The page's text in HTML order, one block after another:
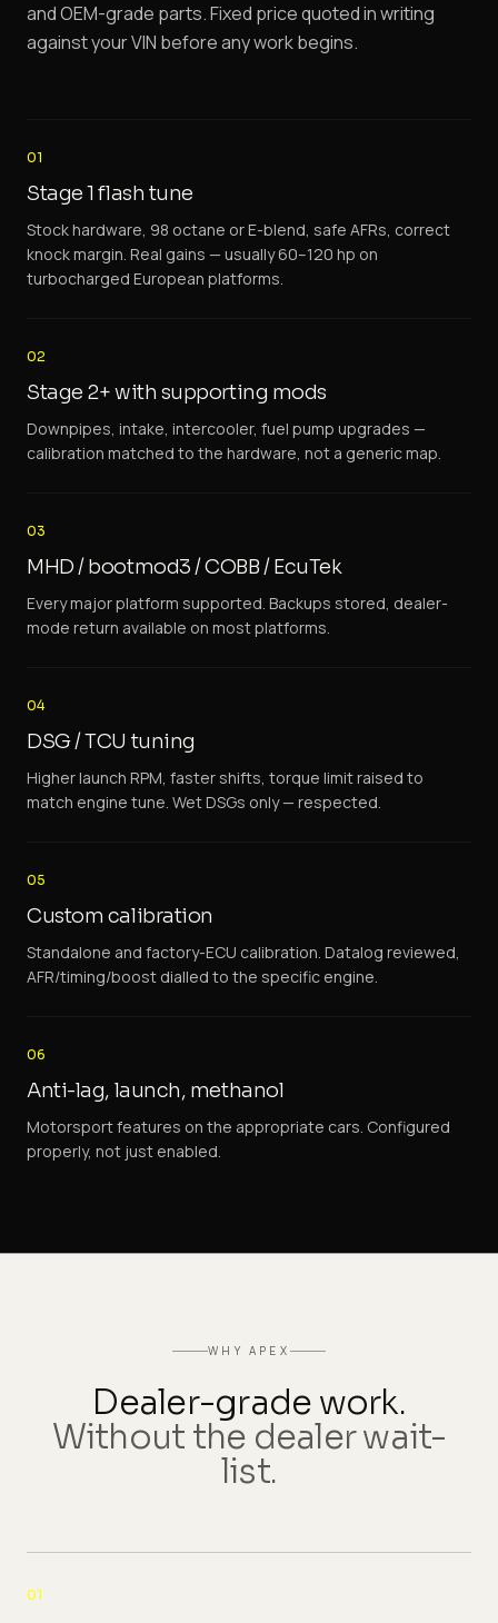
and OEM-grade parts. Fixed price quoted in writing
against your VIN before any work begins.
01
Stage 1 flash tune
Stock hardware, 98 octane or E-blend, safe AFRs, correct
knock margin. Real gains — usually 60–120 hp on
turbocharged European platforms.
02
Stage 2+ with supporting mods
Downpipes, intake, intercooler, fuel pump upgrades —
calibration matched to the hardware, not a generic map.
03
MHD / bootmod3 / COBB / EcuTek
Every major platform supported. Backups stored, dealer-
mode return available on most platforms.
04
DSG / TCU tuning
Higher launch RPM, faster shifts, torque limit raised to
match engine tune. Wet DSGs only — respected.
05
Custom calibration
Standalone and factory-ECU calibration. Datalog reviewed,
AFR/timing/boost dialled to the specific engine.
06
Anti-lag, launch, methanol
Motorsport features on the appropriate cars. Configured
properly, not just enabled.
WHY APEX
Dealer-grade work.
Without the dealer wait-
list.
01